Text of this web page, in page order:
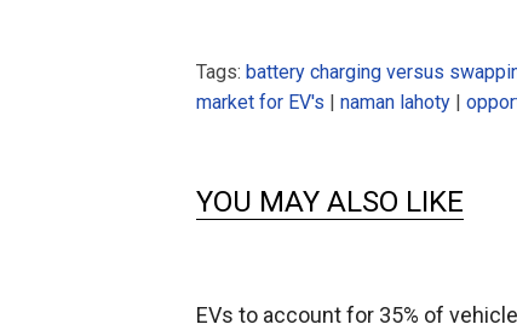
Tags: battery charging versus
market for EV's | naman lahoty |
YOU MAY ALSO LIKE
EVs to account for 35% of